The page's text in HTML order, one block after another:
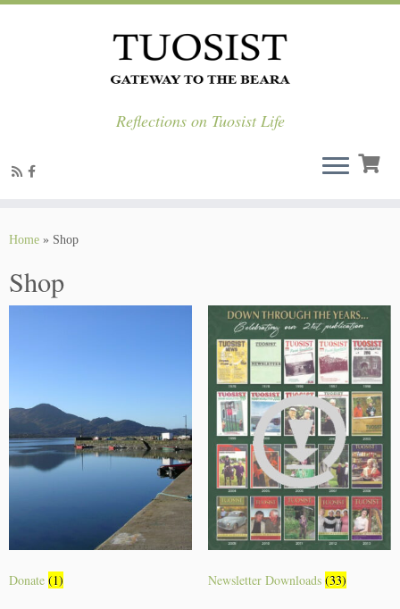
Reflections on Tuosist Life
Home » Shop
Shop
Donate (1) Newsletter Downloads (33)